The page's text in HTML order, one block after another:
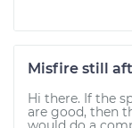
Misfire still
Hi there. If the
are good, then